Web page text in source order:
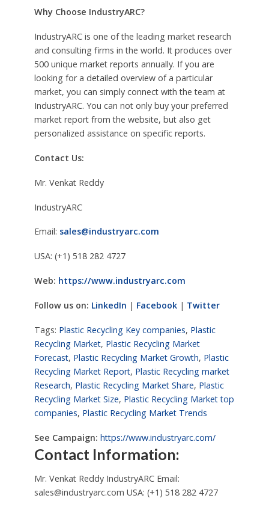
Why Choose IndustryARC?
IndustryARC is one of the leading market research
and consulting firms in the world. It produces over
500 unique market reports annually. If you are
looking for a detailed overview of a particular
market, you can simply connect with the team at
IndustryARC. You can not only buy your preferred
market report from the website, but also get
personalized assistance on specific reports.
Contact Us:
Mr. Venkat Reddy
IndustryARC
Email: sales@industryarc.com
USA: (+1) 518 282 4727
Web: https://www.industryarc.com
Follow us on: LinkedIn | Facebook| Twitter
Tags: Plastic Recycling Key companies, Plastic
Recycling Market, Plastic Recycling Market
Forecast, Plastic Recycling Market Growth, Plastic
Recycling Market Report, Plastic Recycling market
Research, Plastic Recycling Market Share, Plastic
Recycling Market Size, Plastic Recycling Market top
companies, Plastic Recycling Market Trends
See Campaign: https://www.industryarc.com/
Contact Information:
Mr. Venkat Reddy IndustryARC Email:
sales@industryarc.com USA: (+1) 518 282 4727